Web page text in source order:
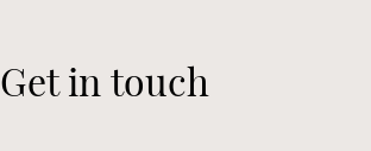
Get in touch